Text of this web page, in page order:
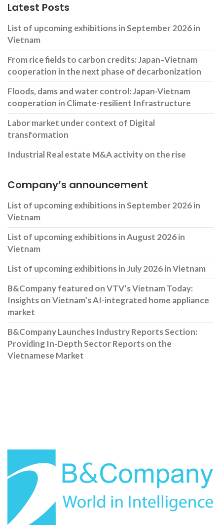
Latest Posts
List of upcoming exhibitions in September 2026 in
Vietnam
From rice fields to carbon credits: Japan–Vietnam
cooperation in the next phase of decarbonization
Floods, dams and water control: Japan-Vietnam
cooperation in Climate-resilient Infrastructure
Labor market under context of Digital
transformation
Industrial Real estate M&A activity on the rise
Company’s announcement
List of upcoming exhibitions in September 2026 in
Vietnam
List of upcoming exhibitions in August 2026 in
Vietnam
List of upcoming exhibitions in July 2026 in Vietnam
B&Company featured on VTV’s Vietnam Today:
Insights on Vietnam’s AI-integrated home appliance
market
B&Company Launches Industry Reports Section:
Providing In-Depth Sector Reports on the
Vietnamese Market